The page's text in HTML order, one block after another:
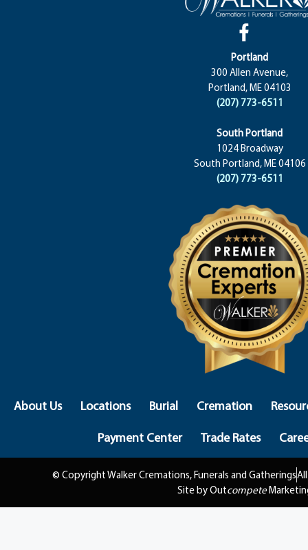
Portland
300 Allen Avenue,
Portland, ME 04103
(207) 773-6511
South Portland
1024 Broadway
South Portland, ME 04106
(207) 773-6511
About Us Locations Burial Cremation
Payment Center
Trade Rates
© Copyright Walker Cremations, Funerals and Gatherings
Site by Outcompete